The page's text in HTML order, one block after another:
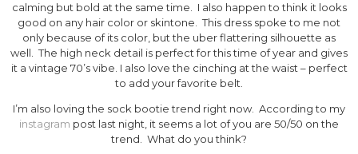
calming but bold at the same time. I also happen to think it looks
good on any hair color or skintone. This dress spoke to me not
only because of its color, but the uber flattering silhouette as
well. The high neck detail is perfect for this time of year and gives
it a vintage 70’s vibe. I also love the cinching at the waist – perfect
to add your favorite belt.
I’m also loving the sock bootie trend right now. According to my
instagram post last night, it seems a lot of you are 50/50 on the
trend. What do you think?